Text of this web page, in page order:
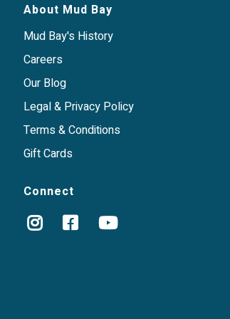
About Mud Bay
Mud Bay's History
Careers
Our Blog
Legal & Privacy Policy
Terms & Conditions
Gift Cards
Connect